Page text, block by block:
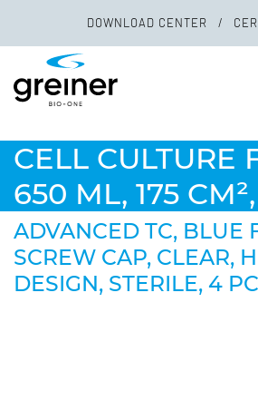
DOWNLOAD CENTER
CELL CULTURE
650 ML, 175
ADVANCED TC, BLUE
SCREW CAP, CLEAR,
DESIGN, STERILE, 4